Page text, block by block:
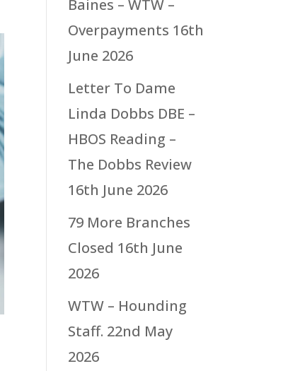
Baines – WTW –
Overpayments 16th
June 2026
Letter To Dame
Linda Dobbs DBE –
HBOS Reading –
The Dobbs Review
16th June 2026
79 More Branches
Closed 16th June
2026
WTW – Hounding
Staff. 22nd May
2026